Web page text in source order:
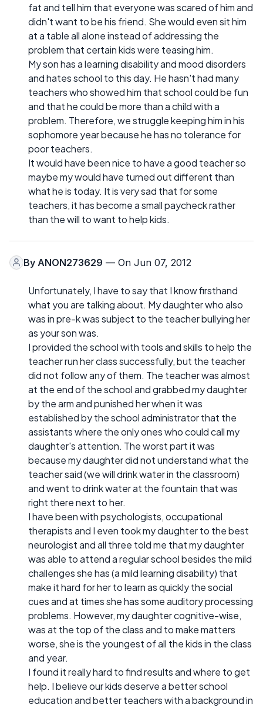
fat and tell him that everyone was scared of him and
didn't want to be his friend. She would even sit him
at a table all alone instead of addressing the
problem that certain kids were teasing him.
My son has a learning disability and mood disorders
and hates school to this day. He hasn't had many
teachers who showed him that school could be fun
and that he could be more than a child with a
problem. Therefore, we struggle keeping him in his
sophomore year because he has no tolerance for
poor teachers.
It would have been nice to have a good teacher so
maybe my would have turned out different than
what he is today. It is very sad that for some
teachers, it has become a small paycheck rather
than the will to want to help kids.
By ANON273629 — On Jun 07, 2012
Unfortunately, I have to say that I know firsthand
what you are talking about. My daughter who also
was in pre-k was subject to the teacher bullying her
as your son was.
I provided the school with tools and skills to help the
teacher run her class successfully, but the teacher
did not follow any of them. The teacher was almost
at the end of the school and grabbed my daughter
by the arm and punished her when it was
established by the school administrator that the
assistants where the only ones who could call my
daughter's attention. The worst part it was
because my daughter did not understand what the
teacher said (we will drink water in the classroom)
and went to drink water at the fountain that was
right there next to her.
I have been with psychologists, occupational
therapists and I even took my daughter to the best
neurologist and all three told me that my daughter
was able to attend a regular school besides the mild
challenges she has (a mild learning disability) that
make it hard for her to learn as quickly the social
cues and at times she has some auditory processing
problems. However, my daughter cognitive-wise,
was at the top of the class and to make matters
worse, she is the youngest of all the kids in the class
and year.
I found it really hard to find results and where to get
help. I believe our kids deserve a better school
education and better teachers with a background in